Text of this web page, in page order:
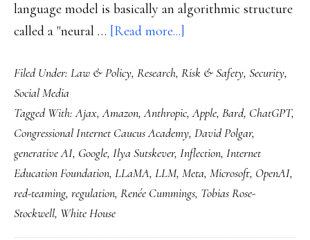
language model is basically an algorithmic structure
called a "neural … [Read more...]
AI:
2023
freeze
frame
Filed Under: Law & Policy, Research, Risk & Safety, Security,
Social Media
Tagged With:Ajax,Amazon,Anthropic,Apple, Bard, ChatGPT,
Congressional Internet Caucus Academy, David Polgar,
generative AI, Google, Ilya Sutskever, Inflection, Internet
Education Foundation, LLaMA, LLM, Meta, Microsoft, OpenAI,
red-teaming, regulation, Renée Cummings, Tobias Rose-
Stockwell, White House